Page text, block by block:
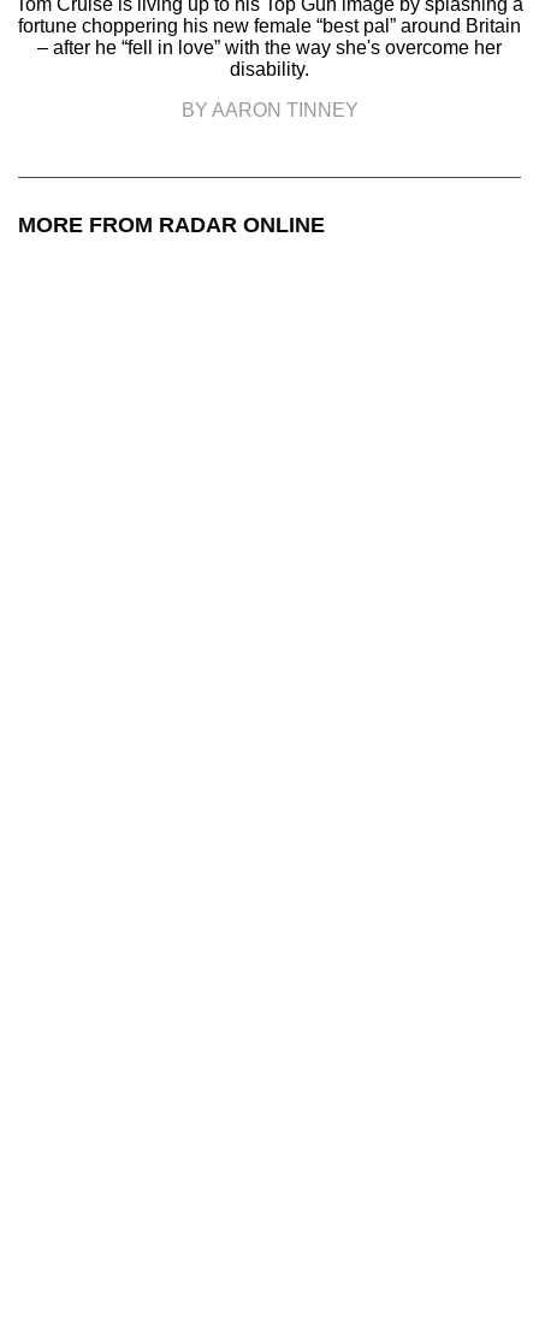
Tom Cruise is living up to his Top Gun image by splashing a
fortune choppering his new female “best pal” around Britain
– after he “fell in love” with the way she's overcome her
disability.
BY AARON TINNEY
MORE FROM RADAR ONLINE